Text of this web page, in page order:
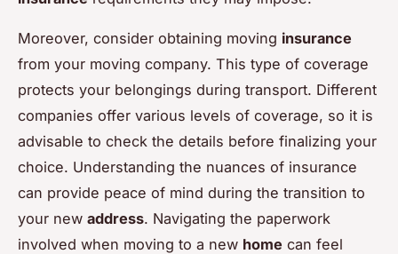
Moreover, consider obtaining moving insurance
from your moving company. This type of coverage
protects your belongings during transport. Different
companies offer various levels of coverage, so it is
advisable to check the details before finalizing your
choice. Understanding the nuances of insurance
can provide peace of mind during the transition to
your new address. Navigating the paperwork
involved when moving to a new home can feel